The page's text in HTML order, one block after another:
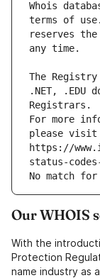
Whois
reserves
The Registry
For more
please visit
https://
status-
No match for
Our WHOIS
With the
Protection
name industry as